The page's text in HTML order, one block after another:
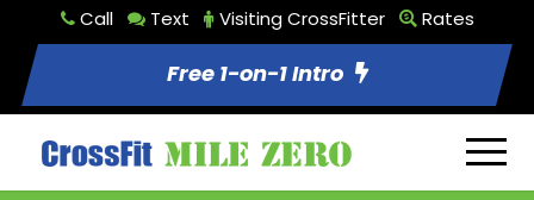
Call Text Visiting CrossFitter Rates
Free 1-on-1 Intro